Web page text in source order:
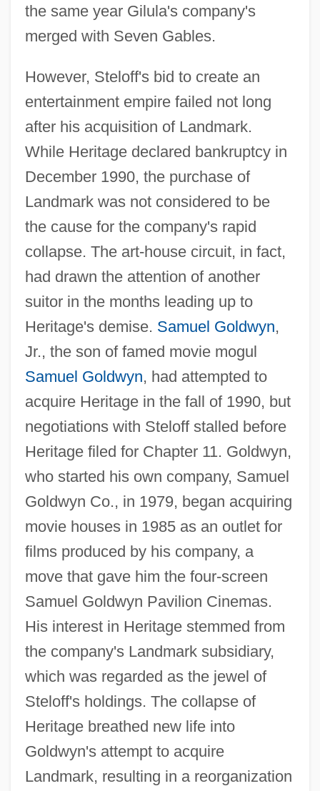
the same year Gilula's company's
merged with Seven Gables.
However, Steloff's bid to create an
entertainment empire failed not long
after his acquisition of Landmark.
While Heritage declared bankruptcy in
December 1990, the purchase of
Landmark was not considered to be
the cause for the company's rapid
collapse. The art-house circuit, in fact,
had drawn the attention of another
suitor in the months leading up to
Heritage's demise. Samuel Goldwyn,
Jr., the son of famed movie mogul
Samuel Goldwyn, had attempted to
acquire Heritage in the fall of 1990, but
negotiations with Steloff stalled before
Heritage filed for Chapter 11. Goldwyn,
who started his own company, Samuel
Goldwyn Co., in 1979, began acquiring
movie houses in 1985 as an outlet for
films produced by his company, a
move that gave him the four-screen
Samuel Goldwyn Pavilion Cinemas.
His interest in Heritage stemmed from
the company's Landmark subsidiary,
which was regarded as the jewel of
Steloff's holdings. The collapse of
Heritage breathed new life into
Goldwyn's attempt to acquire
Landmark, resulting in a reorganization